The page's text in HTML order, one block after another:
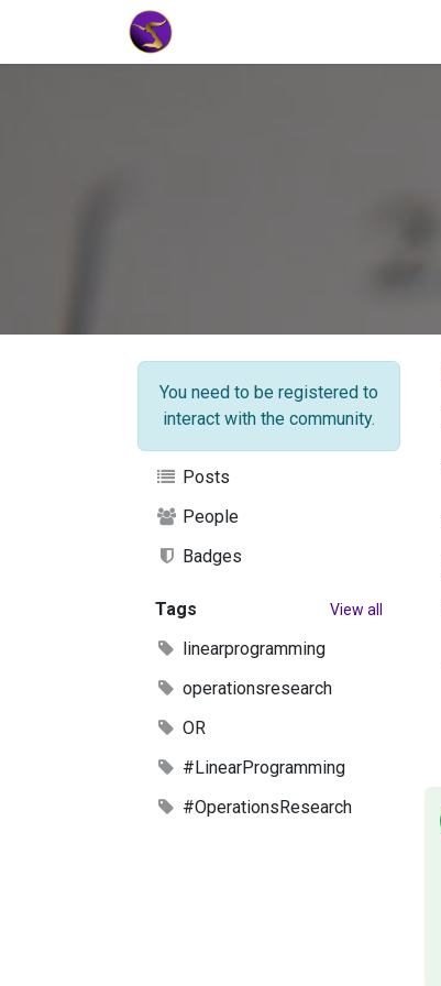
You need to be registered to
interact with the community.
Posts
People
Badges
Tags View all
linearprogramming
operationsresearch
OR
#LinearProgramming
#OperationsResearch